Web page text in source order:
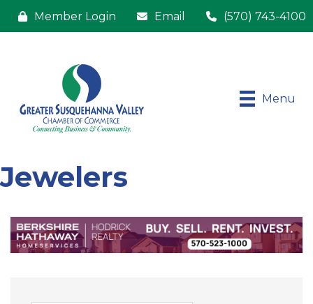
Member Login Email (570) 743-4100
Menu
Jewelers